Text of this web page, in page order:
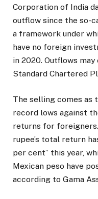
Corporation of India
outflow since the so-
a framework under
have no foreign
in 2020. Outflows
Standard Chartered
The selling comes as
record lows against
returns for
rupee’s total return
per cent” this year,
Mexican peso have
according to Gama